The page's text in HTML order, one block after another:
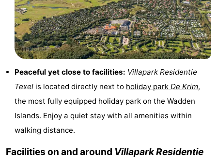
Villapark
Residentie
Texel
Villapark
Vogelmient
Hotels
Lastminutes
Beach
See
do
Museums
-
Peaceful yet close to facilities: Villapark Residentie
Texel is located directly next to holiday park De Krim,
the most fully equipped holiday park on the Wadden
Islands. Enjoy a quiet stay with all amenities within
walking distance.
Facilities on and around Villapark Residentie